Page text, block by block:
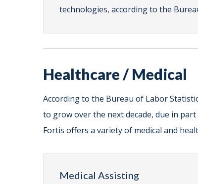
technologies, according to the
Healthcare / Medical
According to the Bureau of Labor
to grow over the next decade, due in
Fortis offers a variety of medical and
Medical Assisting